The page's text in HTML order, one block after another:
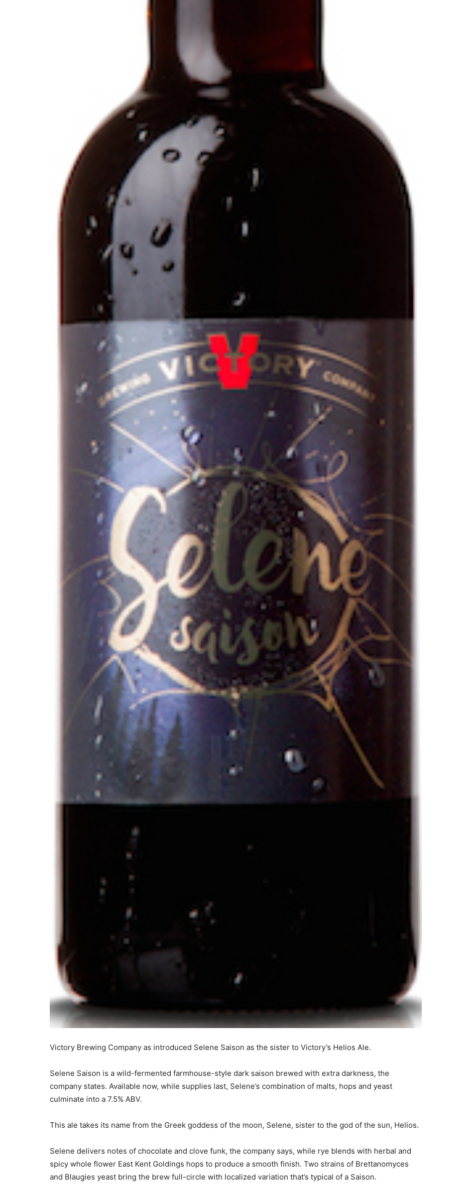
Victory Brewing Company as introduced Selene Saison as the sister to Victory’s Helios Ale.
Selene Saison is a wild-fermented farmhouse-style dark saison brewed with extra darkness, the
company states. Available now, while supplies last, Selene’s combination of malts, hops and yeast
culminate into a 7.5% ABV.
This ale takes its name from the Greek goddess of the moon, Selene, sister to the god of the sun, Helios.
Selene delivers notes of chocolate and clove funk, the company says, while rye blends with herbal and
spicy whole flower East Kent Goldings hops to produce a smooth finish. Two strains of Brettanomyces
and Blaugies yeast bring the brew full-circle with localized variation that’s typical of a Saison.